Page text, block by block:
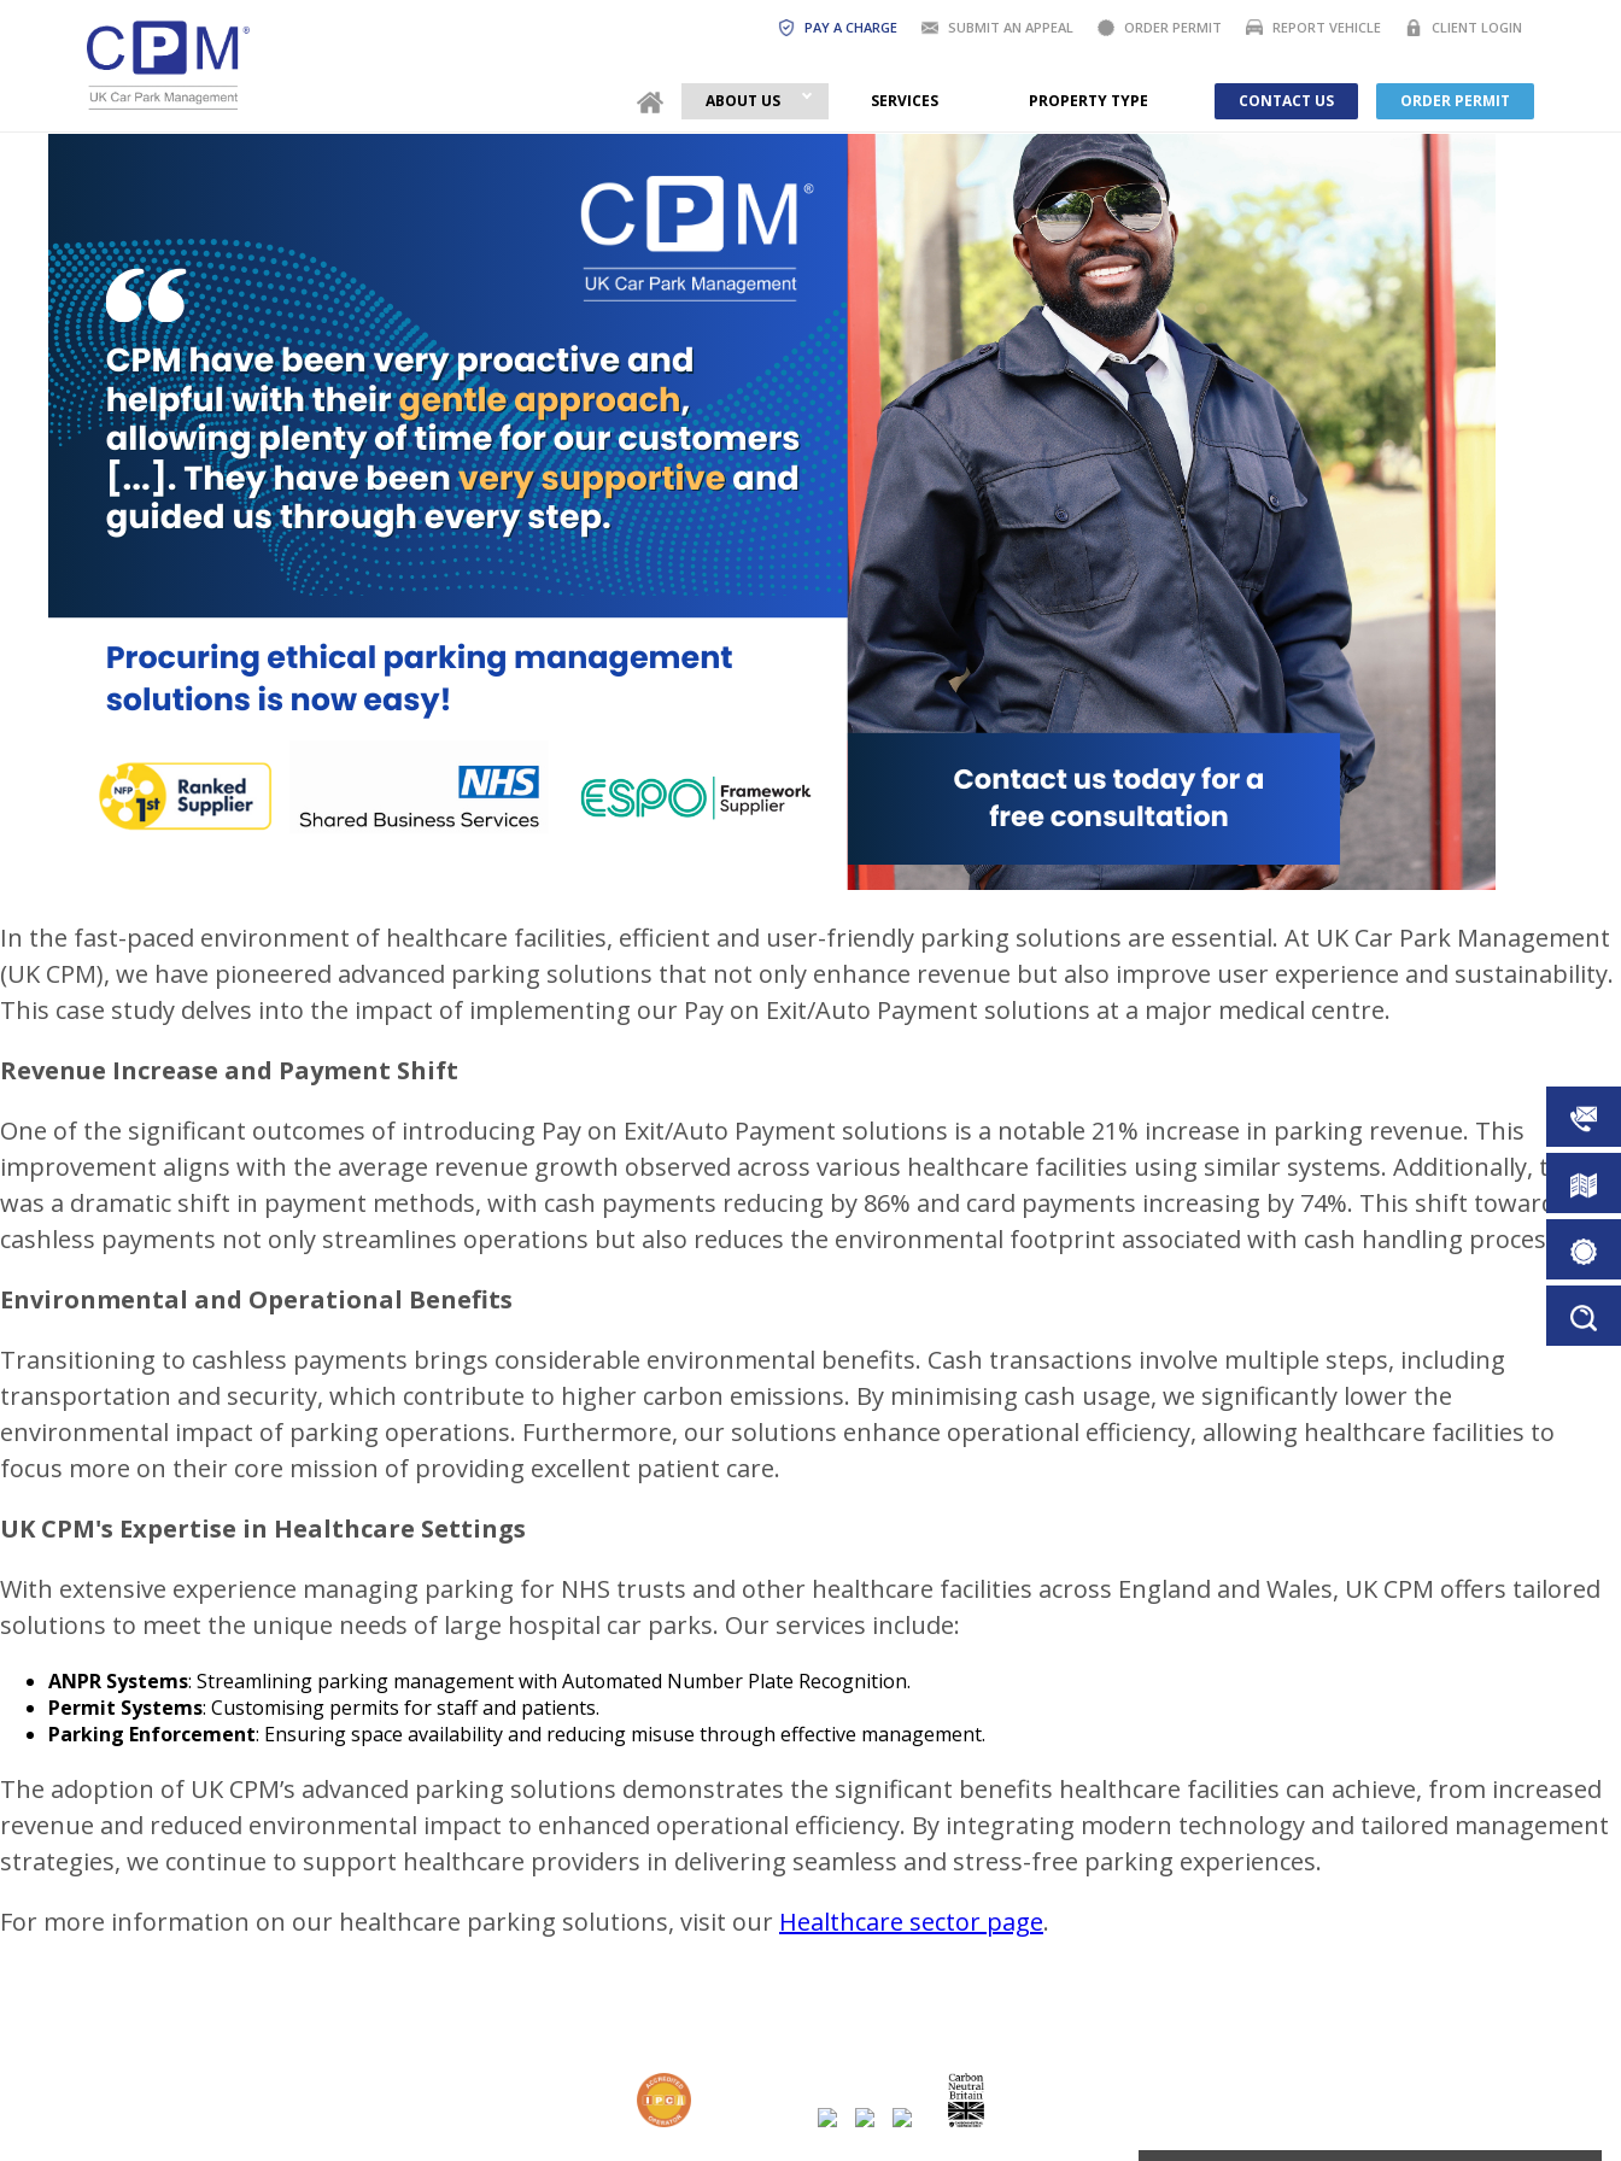
ORDER
PERMIT
PAY A CHARGE SUBMIT AN APPEAL ORDER PERMIT REPORT VEHICLE CLIENT LOGIN
ABOUT US SERVICES PROPERTY TYPE CONTACT US ORDER PERMIT
In the fast-paced environment of healthcare facilities, efficient and user-friendly parking solutions are essential. At UK Car Park Management
(UK CPM), we have pioneered advanced parking solutions that not only enhance revenue but also improve user experience and sustainability.
This case study delves into the impact of implementing our Pay on Exit/Auto Payment solutions at a major medical centre.
Revenue Increase and Payment Shift
One of the significant outcomes of introducing Pay on Exit/Auto Payment solutions is a notable 21% increase in parking revenue. This
improvement aligns with the average revenue growth observed across various healthcare facilities using similar systems. Additionally, there
was a dramatic shift in payment methods, with cash payments reducing by 86% and card payments increasing by 74%. This shift towards
cashless payments not only streamlines operations but also reduces the environmental footprint associated with cash handling processes.
Environmental and Operational Benefits
Transitioning to cashless payments brings considerable environmental benefits. Cash transactions involve multiple steps, including
transportation and security, which contribute to higher carbon emissions. By minimising cash usage, we significantly lower the
environmental impact of parking operations. Furthermore, our solutions enhance operational efficiency, allowing healthcare facilities to
focus more on their core mission of providing excellent patient care.
UK CPM's Expertise in Healthcare Settings
With extensive experience managing parking for NHS trusts and other healthcare facilities across England and Wales, UK CPM offers tailored
solutions to meet the unique needs of large hospital car parks. Our services include:
ANPR Systems: Streamlining parking management with Automated Number Plate Recognition.
Permit Systems: Customising permits for staff and patients.
Parking Enforcement: Ensuring space availability and reducing misuse through effective management.
The adoption of UK CPM’s advanced parking solutions demonstrates the significant benefits healthcare facilities can achieve, from increased
revenue and reduced environmental impact to enhanced operational efficiency. By integrating modern technology and tailored management
strategies, we continue to support healthcare providers in delivering seamless and stress-free parking experiences.
For more information on our healthcare parking solutions, visit our Healthcare sector page.